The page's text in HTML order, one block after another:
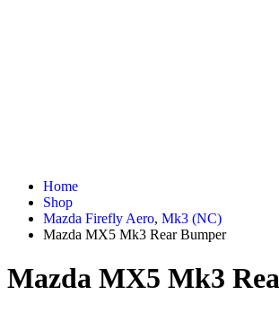
Home
Shop
Mazda Firefly Aero, Mk3 (NC)
Mazda MX5 Mk3 Rear Bumper
Mazda MX5 Mk3